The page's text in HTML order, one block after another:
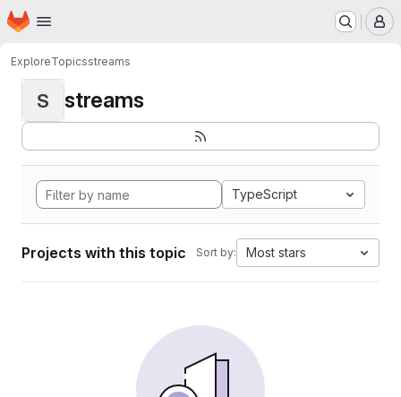
Skip to main content
Homepage
ExploreTopicsstreams
S streams
TypeScript
Projects with this topic Sort by: Most stars